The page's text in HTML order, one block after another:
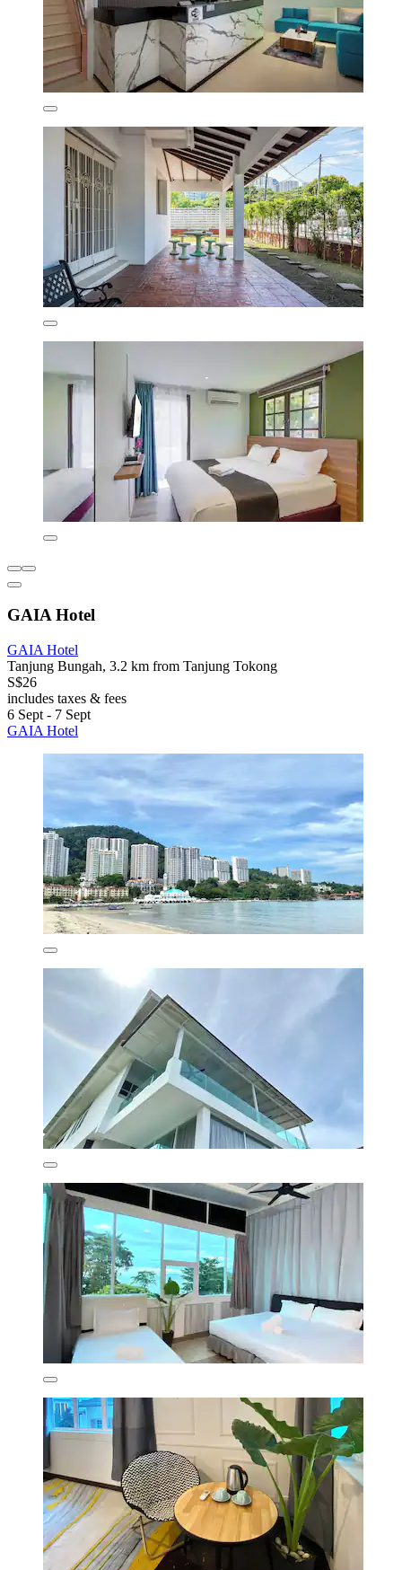
GAIA Hotel
GAIA Hotel
Tanjung Bungah, 3.2 km from Tanjung Tokong
S$26
includes taxes & fees
6 Sept - 7 Sept
GAIA Hotel